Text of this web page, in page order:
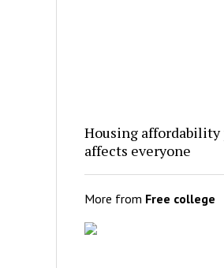
Housing affordability
affects everyone
More from Free college